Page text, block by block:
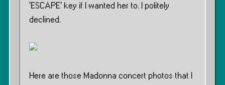
‘ESCAPE’ key if I wanted her to. I politely
declined.
Here are those Madonna concert photos that I